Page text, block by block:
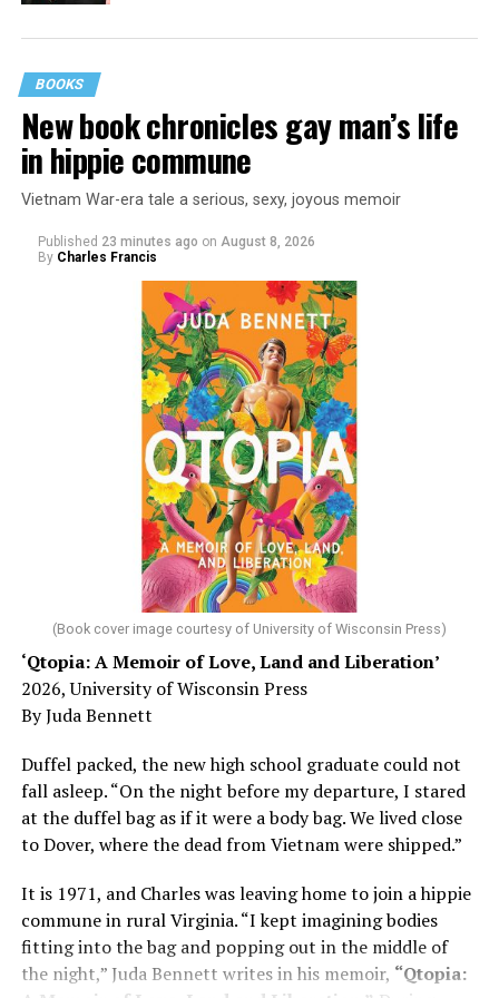
BOOKS
New book chronicles gay man’s life
in hippie commune
Vietnam War-era tale a serious, sexy, joyous memoir
Published 23 minutes ago on August 8, 2026
By Charles Francis
(Book cover image courtesy of University of Wisconsin Press)
‘Qtopia: A Memoir of Love, Land and Liberation’
2026, University of Wisconsin Press
By Juda Bennett
Duffel packed, the new high school graduate could not
fall asleep. “On the night before my departure, I stared
at the duffel bag as if it were a body bag. We lived close
to Dover, where the dead from Vietnam were shipped.”
It is 1971, and Charles was leaving home to join a hippie
commune in rural Virginia. “I kept imagining bodies
fitting into the bag and popping out in the middle of
the night,” Juda Bennett writes in his memoir, “Qtopia: